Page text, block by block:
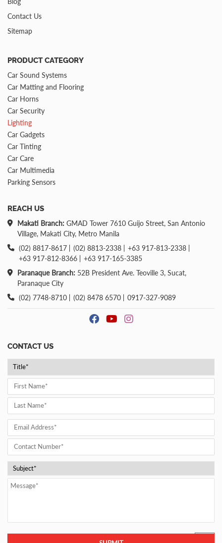
Contact Us
Sitemap
PRODUCT CATEGORY
Car Sound Systems
Car Matting and Flooring
Car Horns
Car Security
Lighting
Car Gadgets
Car Tinting
Car Care
Car Multimedia
Parking Sensors
REACH US
Makati Branch: GMAD Tower 7610 Guijo Street, San Antonio
Village, Makati City, Metro Manila
(02) 8817-8617
(02) 8813-2338
+63 917-813-2338
+63 917-812-8366
+63 917-165-3385
Paranaque Branch: 52B President Ave. Teoville 3, Sucat,
Paranaque City
(02) 7748-8710
(02) 8478 6570 0917-327-9089
CONTACT US